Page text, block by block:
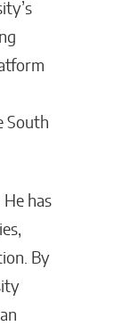
South
has
By